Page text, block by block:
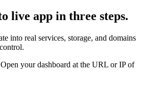
live app in three steps.
into real services, storage, and domains
your dashboard at the URL or IP of